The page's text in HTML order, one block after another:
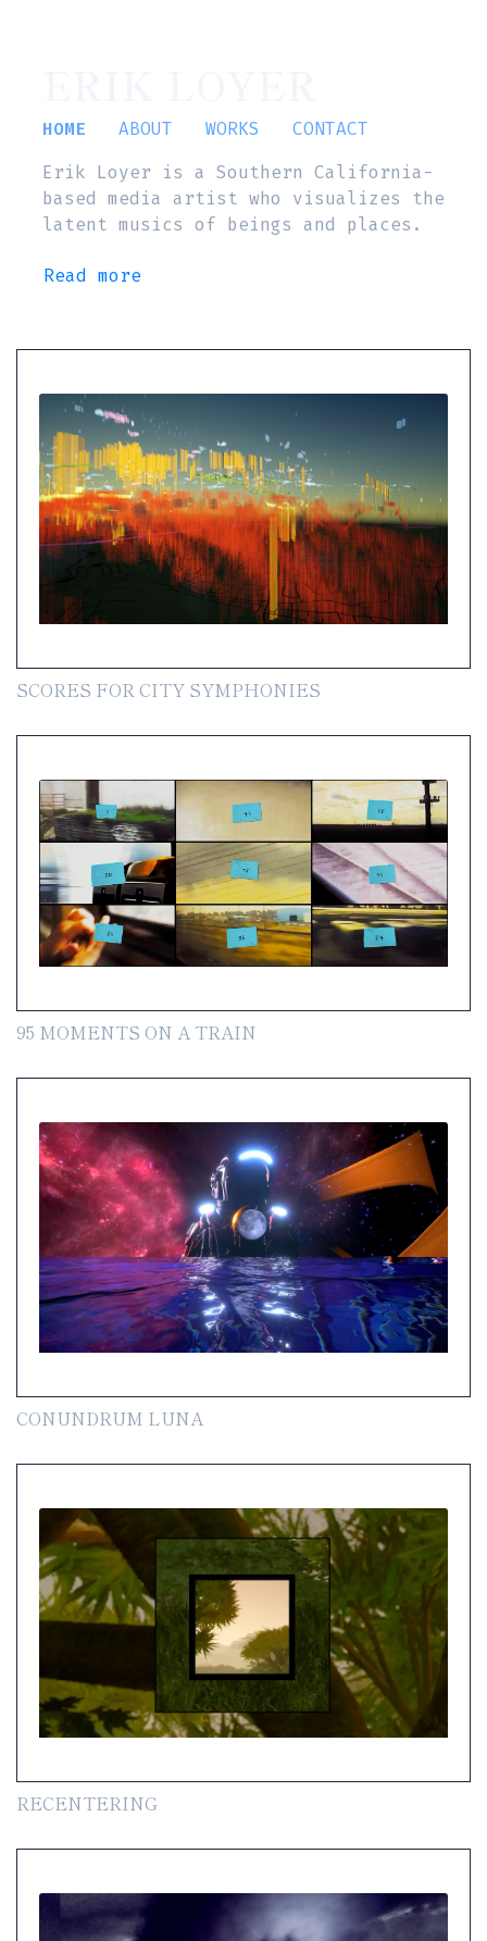
HOME ABOUT WORKS
CONTACT
Erik Loyer is a Southern California-
based media artist who visualizes the
latent musics of beings and places.
Read more
SCORES FOR CITY SYMPHONIES
95 MOMENTS ON A TRAIN
CONUNDRUM LUNA
RECENTERING